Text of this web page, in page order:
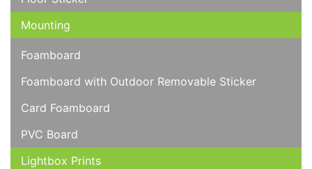
Mounting
Foamboard
Foamboard with Outdoor Removable Sticker
Card Foamboard
PVC Board
Lightbox Prints